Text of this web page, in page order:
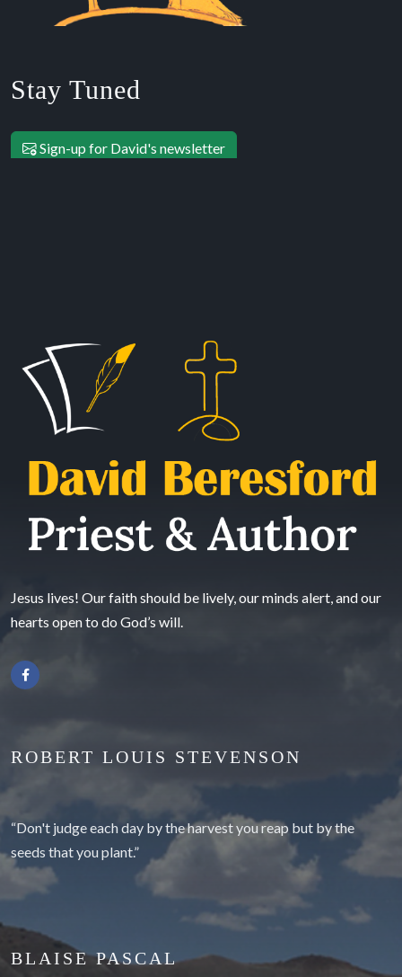
Stay Tuned
Sign-up for David's newsletter
Jesus lives! Our faith should be lively, our minds alert, and our
hearts open to do God’s will.
ROBERT LOUIS STEVENSON
“Don't judge each day by the harvest you reap but by the
seeds that you plant.”
BLAISE PASCAL